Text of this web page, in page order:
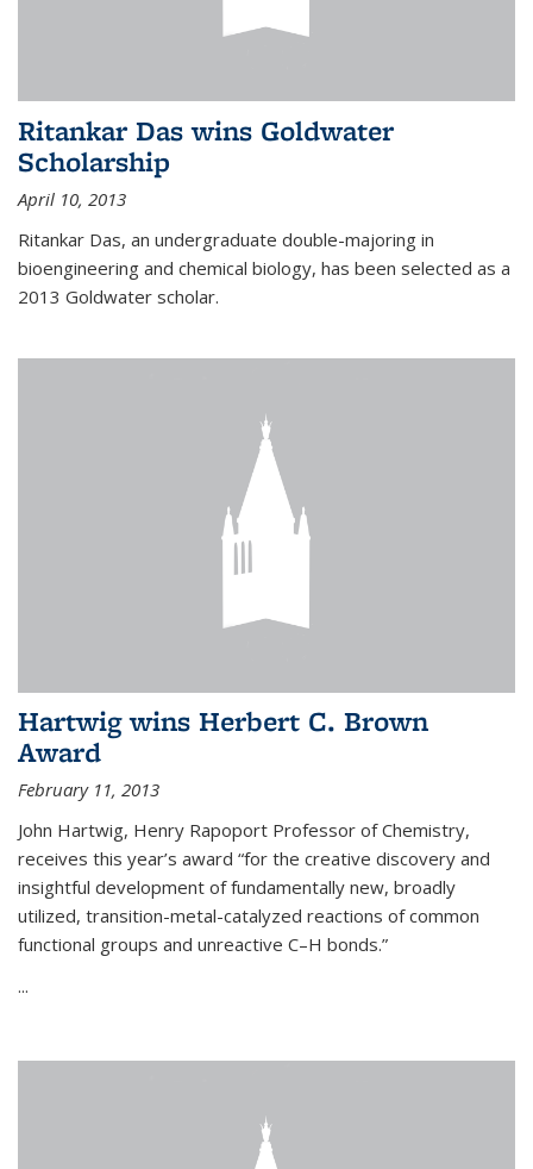
Ritankar Das wins Goldwater
Scholarship
April 10, 2013
Ritankar Das, an undergraduate double-majoring in
bioengineering and chemical biology, has been selected as a
2013 Goldwater scholar.
Hartwig wins Herbert C. Brown
Award
February 11, 2013
John Hartwig, Henry Rapoport Professor of Chemistry,
receives this year’s award “for the creative discovery and
insightful development of fundamentally new, broadly
utilized, transition-metal-catalyzed reactions of common
functional groups and unreactive C–H bonds.”
...